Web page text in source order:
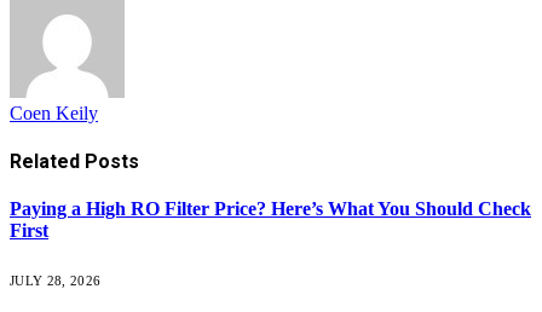
Coen Keily
Related Posts
Paying a High RO Filter Price? Here’s What You Should Check
First
JULY 28, 2026